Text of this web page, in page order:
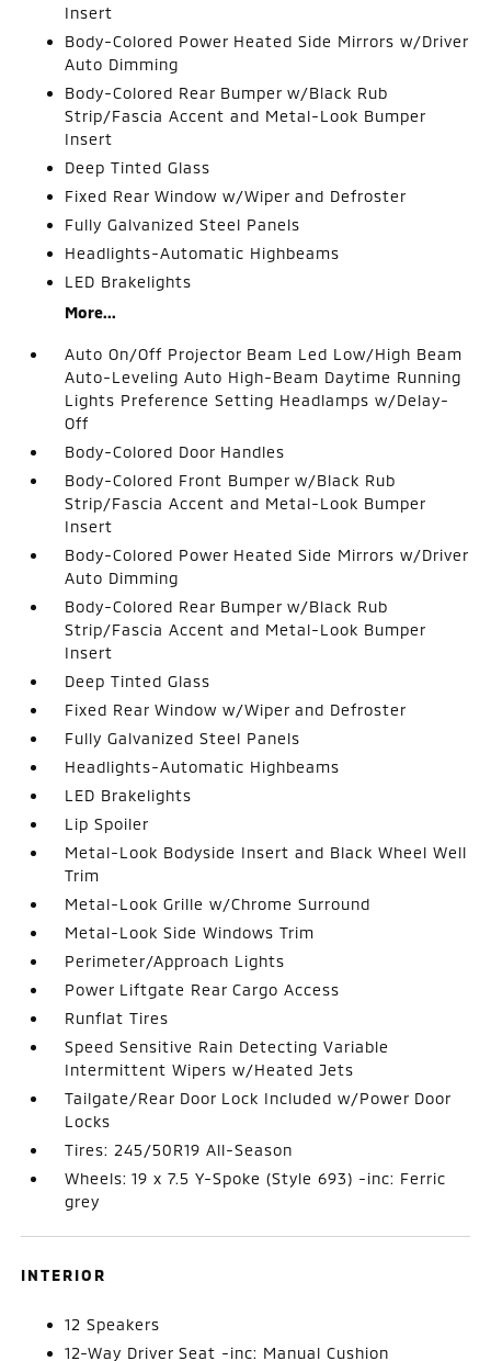
Insert
Body-Colored Power Heated Side Mirrors w/Driver
Auto Dimming
Body-Colored Rear Bumper w/Black Rub
Strip/Fascia Accent and Metal-Look Bumper
Insert
Deep Tinted Glass
Fixed Rear Window w/Wiper and Defroster
Fully Galvanized Steel Panels
Headlights-Automatic Highbeams
LED Brakelights
More...
Auto On/Off Projector Beam Led Low/High Beam
Auto-Leveling Auto High-Beam Daytime Running
Lights Preference Setting Headlamps w/Delay-
Off
Body-Colored Door Handles
Body-Colored Front Bumper w/Black Rub
Strip/Fascia Accent and Metal-Look Bumper
Insert
Body-Colored Power Heated Side Mirrors w/Driver
Auto Dimming
Body-Colored Rear Bumper w/Black Rub
Strip/Fascia Accent and Metal-Look Bumper
Insert
Deep Tinted Glass
Fixed Rear Window w/Wiper and Defroster
Fully Galvanized Steel Panels
Headlights-Automatic Highbeams
LED Brakelights
Lip Spoiler
Metal-Look Bodyside Insert and Black Wheel Well
Trim
Metal-Look Grille w/Chrome Surround
Metal-Look Side Windows Trim
Perimeter/Approach Lights
Power Liftgate Rear Cargo Access
Runflat Tires
Speed Sensitive Rain Detecting Variable
Intermittent Wipers w/Heated Jets
Tailgate/Rear Door Lock Included w/Power Door
Locks
Tires: 245/50R19 All-Season
Wheels: 19 x 7.5 Y-Spoke (Style 693) -inc: Ferric
grey
INTERIOR
12 Speakers
12-Way Driver Seat -inc: Manual Cushion